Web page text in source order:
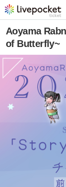
Aoyama
of Butterfly~